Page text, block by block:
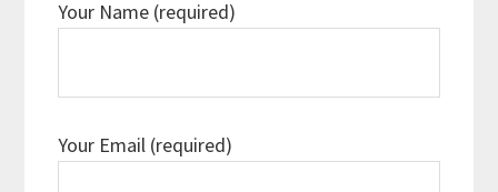
Your Name (required)
Your Email (required)